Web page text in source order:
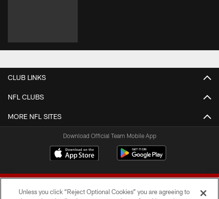
CLUB LINKS
NFL CLUBS
MORE NFL SITES
Download Official Team Mobile App
Unless you click “Reject Optional Cookies” you are agreeing to